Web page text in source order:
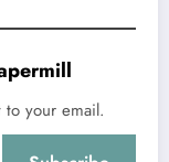
to your email.